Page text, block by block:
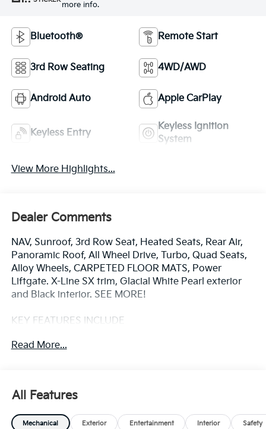
more info.
Bluetooth® Remote Start
3rd Row Seating 4WD/AWD
Android Auto Apple CarPlay
Keyless Entry
Keyless Ignition
System
View More Highlights...
Dealer Comments
NAV, Sunroof, 3rd Row Seat, Heated Seats, Rear Air,
Panoramic Roof, All Wheel Drive, Turbo, Quad Seats,
Alloy Wheels, CARPETED FLOOR MATS, Power
Liftgate. X-Line SX trim, Glacial White Pearl exterior
and Black interior. SEE MORE!
KEY FEATURES INCLUDE
Bucket Seats, Power Liftgate, Rear Air, Heated Driver
System, Dual Moonroof. Rear Spoiler, Third Row Seat,
MP3 Player, Remote Trunk Release, Privacy Glass.
Read More...
All Features
Mechanical Exterior Entertainment Interior Safety